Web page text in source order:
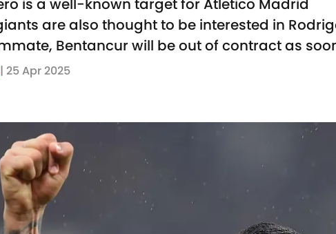
is a well-known target for Atletico Madrid
are also thought to be interested in
Bentancur will be out of contract as
| 25 Apr 2025